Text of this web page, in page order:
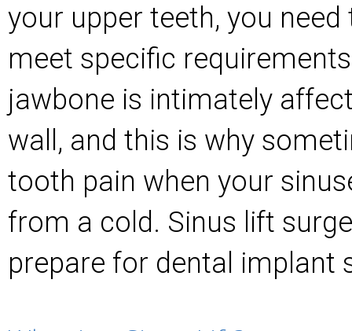
your upper teeth, you need
meet specific
jawbone is intimately
wall, and this is why
tooth pain when your
from a cold. Sinus lift
prepare for dental implant